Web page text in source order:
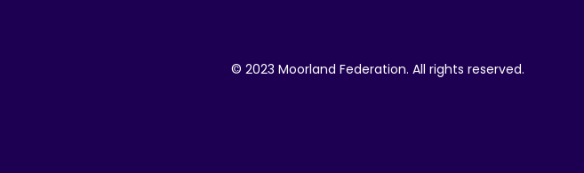
© 2023 Moorland Federation. All rights reserved.